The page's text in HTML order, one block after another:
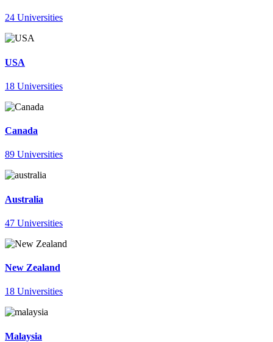
24 Universities
USA
18 Universities
Canada
89 Universities
Australia
47 Universities
New Zealand
18 Universities
Malaysia